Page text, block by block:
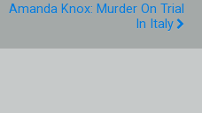
Amanda Knox: Murder On Trial
In Italy